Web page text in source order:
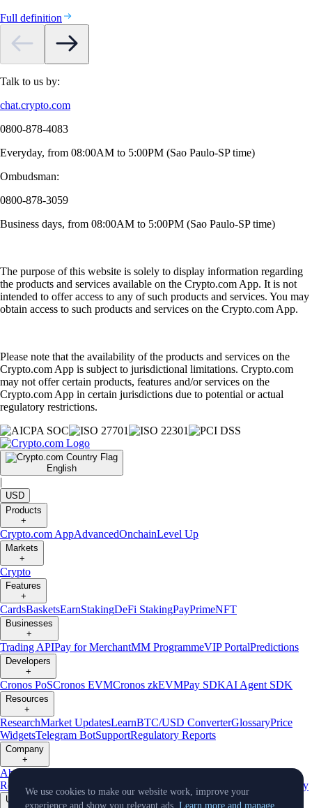
Full definition
Talk to us by:
chat.crypto.com
0800-878-4083
Everyday, from 08:00AM to 5:00PM (Sao Paulo-SP time)
Ombudsman:
0800-878-3059
Business days, from 08:00AM to 5:00PM (Sao Paulo-SP time)
The purpose of this website is solely to display information regarding
the products and services available on the Crypto.com App. It is not
intended to offer access to any of such products and services. You may
obtain access to such products and services on the Crypto.com App.
Please note that the availability of the products and services on the
Crypto.com App is subject to jurisdictional limitations. Crypto.com
may not offer certain products, features and/or services on the
Crypto.com App in certain jurisdictions due to potential or actual
regulatory restrictions.
English
|
USD
Products
+
Crypto.com AppAdvancedOnchainLevel Up
Markets
+
Crypto
Features
+
CardsBasketsEarnStakingDeFi StakingPayPrimeNFT
Businesses
+
Trading APIPay for MerchantMM ProgrammeVIP PortalPredictions
Developers
+
Cronos PoSCronos EVMCronos zkEVMPay SDKAI Agent SDK
Resources
+
ResearchMarket UpdatesLearnBTC/USD ConverterGlossaryPrice
WidgetsTelegram BotSupportRegulatory Reports
Company
+
About Us
Reserves
Affiliate Licenses & Registrations Listing Verify
Updates
We use cookies to make our website work, improve your
experience and show you relevant ads. Learn more and manage.